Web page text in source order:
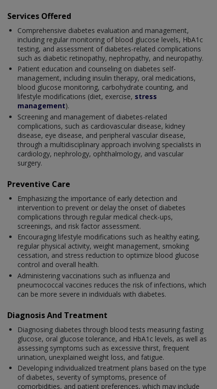
Services Offered
Comprehensive diabetes evaluation and management,
including regular monitoring of blood glucose levels, HbA1c
testing, and assessment of diabetes-related complications
such as diabetic retinopathy, nephropathy, and neuropathy.
Patient education and counseling on diabetes self-
management, including insulin therapy, oral medications,
blood glucose monitoring, carbohydrate counting, and
lifestyle modifications (diet, exercise, stress
management).
Screening and management of diabetes-related
complications, such as cardiovascular disease, kidney
disease, eye disease, and peripheral vascular disease,
through a multidisciplinary approach involving specialists in
cardiology, nephrology, ophthalmology, and vascular
surgery.
Preventive Care
Emphasizing the importance of early detection and
intervention to prevent or delay the onset of diabetes
complications through regular medical check-ups,
screenings, and risk factor assessment.
Encouraging lifestyle modifications such as healthy eating,
regular physical activity, weight management, smoking
cessation, and stress reduction to optimize blood glucose
control and overall health.
Administering vaccinations such as influenza and
pneumococcal vaccines reduces the risk of infections, which
can be more severe in individuals with diabetes.
Diagnosis And Treatment
Diagnosing diabetes through blood tests measuring fasting
glucose, oral glucose tolerance, and HbA1c levels, as well as
assessing symptoms such as excessive thirst, frequent
urination, unexplained weight loss, and fatigue.
Developing individualized treatment plans based on the type
of diabetes, severity of symptoms, presence of
comorbidities, and patient preferences, which may include